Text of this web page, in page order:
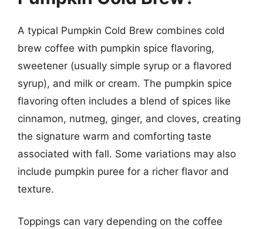
A typical Pumpkin Cold Brew combines cold
brew coffee with pumpkin spice flavoring,
sweetener (usually simple syrup or a flavored
syrup), and milk or cream. The pumpkin spice
flavoring often includes a blend of spices like
cinnamon, nutmeg, ginger, and cloves, creating
the signature warm and comforting taste
associated with fall. Some variations may also
include pumpkin puree for a richer flavor and
texture.
Toppings can vary depending on the coffee